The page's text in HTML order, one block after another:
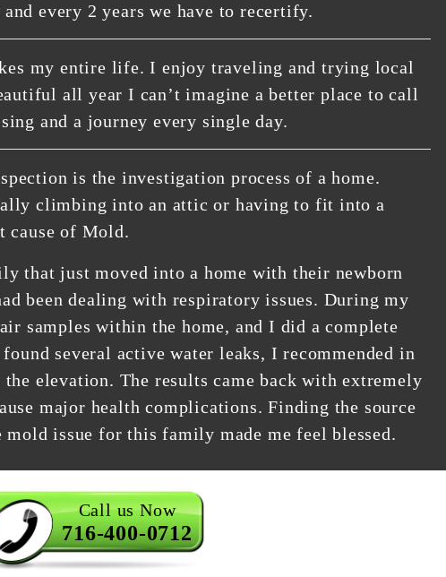
and every 2 years we have to recertify.
my entire life. I enjoy traveling and trying local
all year I can’t imagine a better place to call
and a journey every single day.
is the investigation process of a home.
climbing into an attic or having to fit into a
cause of Mold.
that just moved into a home with their newborn
been dealing with respiratory issues. During my
samples within the home, and I did a complete
several active water leaks, I recommended in
elevation. The results came back with extremely
major health complications. Finding the source
issue for this family made me feel blessed.
Call us Now
716-400-0712